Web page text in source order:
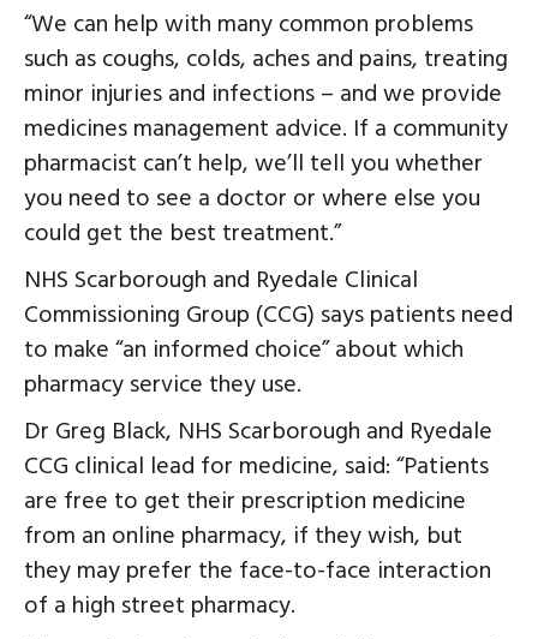
“We can help with many common problems
such as coughs, colds, aches and pains, treating
minor injuries and infections – and we provide
medicines management advice. If a community
pharmacist can’t help, we’ll tell you whether
you need to see a doctor or where else you
could get the best treatment.”
NHS Scarborough and Ryedale Clinical
Commissioning Group (CCG) says patients need
to make “an informed choice” about which
pharmacy service they use.
Dr Greg Black, NHS Scarborough and Ryedale
CCG clinical lead for medicine, said: “Patients
are free to get their prescription medicine
from an online pharmacy, if they wish, but
they may prefer the face-to-face interaction
of a high street pharmacy.